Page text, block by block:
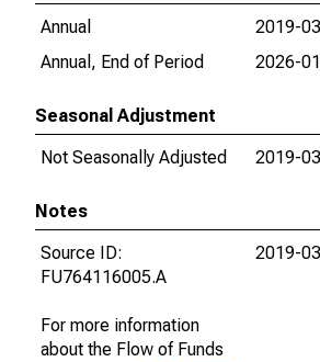
Annual
2019-
Annual, End of Period
2026-
Seasonal Adjustment
Not Seasonally Adjusted
2019-
Notes
Source ID:
FU764116005.A
For more information
about the Flow of Funds
2019-